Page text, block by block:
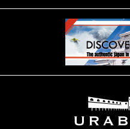
Reservation confirmation/change
Lake Cruise in Hibara